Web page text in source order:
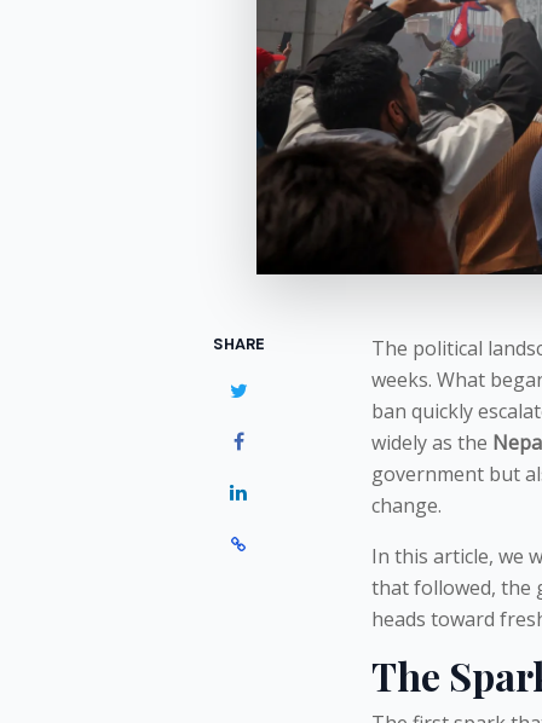
SHARE
The political
weeks. What
ban quickly
widely as the
government but
change.
In this article, we
that followed, the
heads toward
The